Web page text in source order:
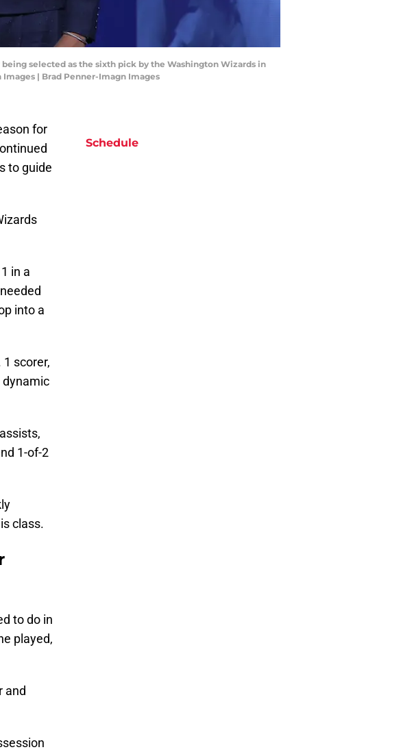
being selected as the sixth pick by the Washington Wizards in
| Brad Penner-Imagn Images
for
to guide
in a
into a
scorer,
dynamic
1-of-2
class.
to do in
played,
and
Schedule